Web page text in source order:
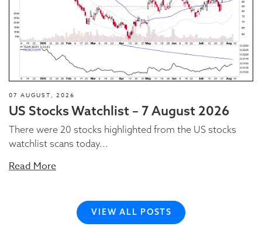
07 AUGUST, 2026
US Stocks Watchlist – 7 August 2026
There were 20 stocks highlighted from the US stocks
watchlist scans today...
Read More
VIEW ALL POSTS